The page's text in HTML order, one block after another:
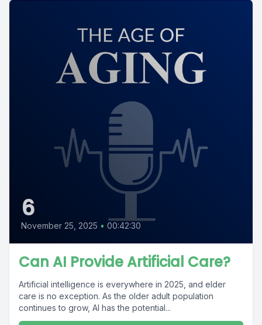
6
November 25, 2025 • 00:42:30
Can AI Provide Artificial Care?
Artificial intelligence is everywhere in 2025, and elder
care is no exception. As the older adult population
continues to grow, AI has the potential...